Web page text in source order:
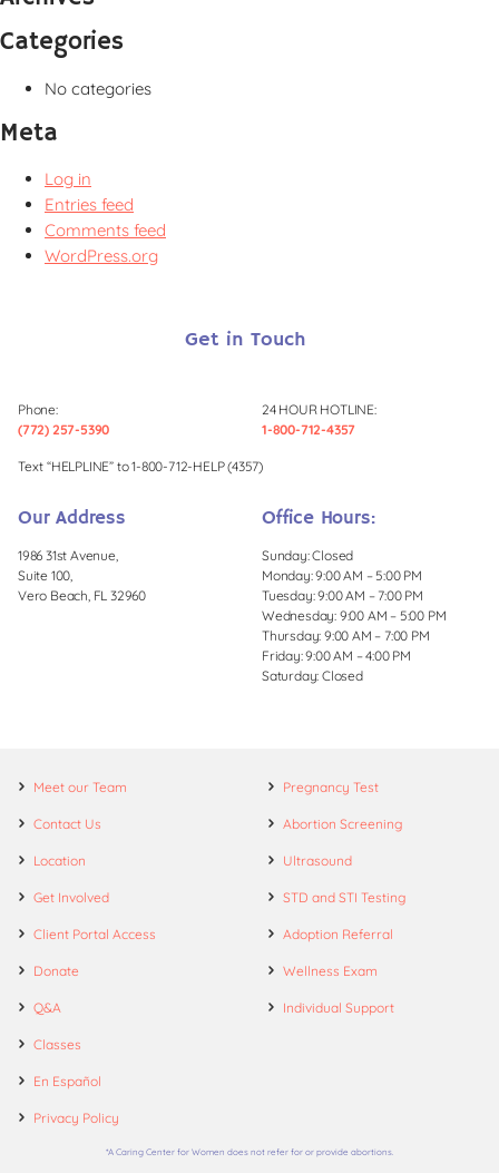
Categories
No categories
Meta
Log in
Entries feed
Comments feed
WordPress.org
Get in Touch
Phone:
(772) 257-5390
24 HOUR HOTLINE:
1-800-712-4357
Text “HELPLINE” to 1-800-712-HELP (4357)
Our Address
1986 31st Avenue,
Suite 100,
Vero Beach, FL 32960
Office Hours:
Sunday: Closed
Monday: 9:00 AM – 5:00 PM
Tuesday: 9:00 AM – 7:00 PM
Wednesday: 9:00 AM – 5:00 PM
Thursday: 9:00 AM – 7:00 PM
Friday: 9:00 AM – 4:00 PM
Saturday: Closed
Meet our Team
Contact Us
Location
Get Involved
Client Portal Access
Donate
Q&A
Classes
En Español
Privacy Policy
Pregnancy Test
Abortion Screening
Ultrasound
STD and STI Testing
Adoption Referral
Wellness Exam
Individual Support
*A Caring Center for Women does not refer for or provide abortions.